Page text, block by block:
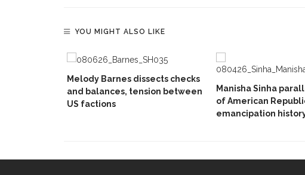
YOU MIGHT ALSO LIKE
Melody Barnes dissects checks
and balances, tension between
US factions
Manisha Sinha
of American
emancipation